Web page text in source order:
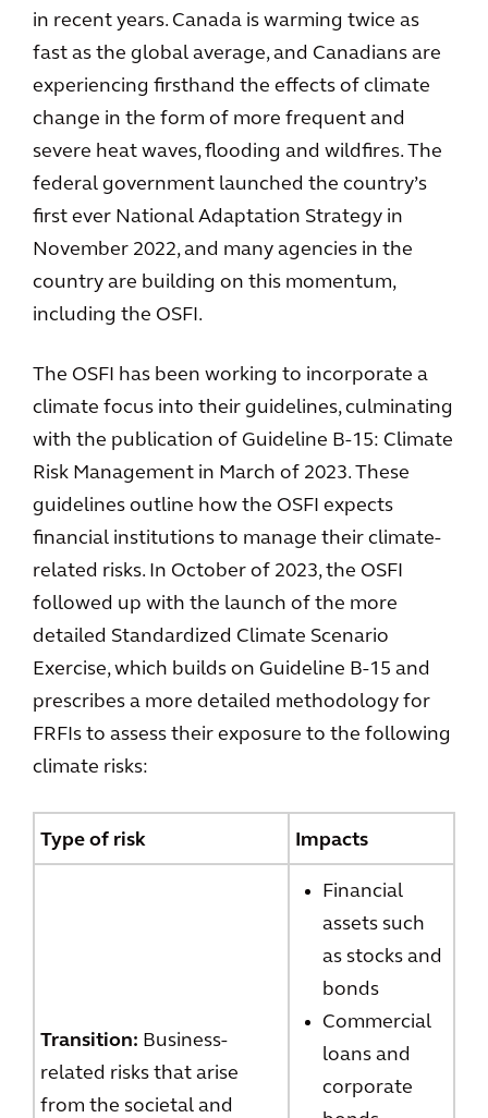
in recent years. Canada is warming twice as
fast as the global average, and Canadians are
experiencing firsthand the effects of climate
change in the form of more frequent and
severe heat waves, flooding and wildfires. The
federal government launched the country’s
first ever National Adaptation Strategy in
November 2022, and many agencies in the
country are building on this momentum,
including the OSFI.
The OSFI has been working to incorporate a
climate focus into their guidelines, culminating
with the publication of Guideline B-15: Climate
Risk Management in March of 2023. These
guidelines outline how the OSFI expects
financial institutions to manage their climate-
related risks. In October of 2023, the OSFI
followed up with the launch of the more
detailed Standardized Climate Scenario
Exercise, which builds on Guideline B-15 and
prescribes a more detailed methodology for
FRFIs to assess their exposure to the following
climate risks:
Type of risk Impacts
Transition: Business-
related risks that arise
from the societal and
Financial
assets such
as stocks and
bonds
Commercial
loans and
corporate